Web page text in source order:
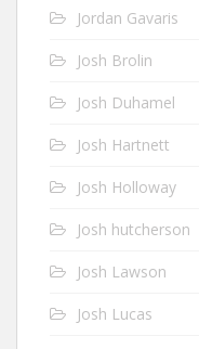
Jordan Gavaris
Josh Brolin
Josh Duhamel
Josh Hartnett
Josh Holloway
Josh hutcherson
Josh Lawson
Josh Lucas